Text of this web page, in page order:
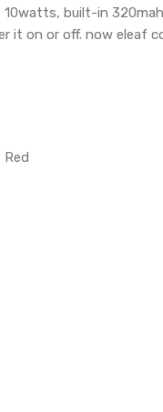
built-in
on or off. now eleaf
Red